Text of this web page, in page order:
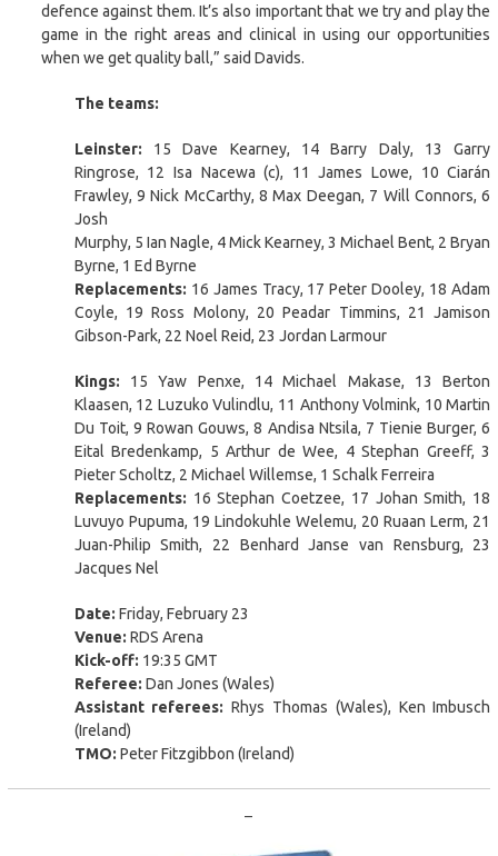
defence against them. It’s also important that we try and play the
game in the right areas and clinical in using our opportunities
when we get quality ball,” said Davids.
The teams:
Leinster: 15 Dave Kearney, 14 Barry Daly, 13 Garry
Ringrose, 12 Isa Nacewa (c), 11 James Lowe, 10 Ciarán
Frawley, 9 Nick McCarthy, 8 Max Deegan, 7 Will Connors, 6
Josh
Murphy, 5 Ian Nagle, 4 Mick Kearney, 3 Michael Bent, 2 Bryan
Byrne, 1 Ed Byrne
Replacements: 16 James Tracy, 17 Peter Dooley, 18 Adam
Coyle, 19 Ross Molony, 20 Peadar Timmins, 21 Jamison
Gibson-Park, 22 Noel Reid, 23 Jordan Larmour
Kings: 15 Yaw Penxe, 14 Michael Makase, 13 Berton
Klaasen, 12 Luzuko Vulindlu, 11 Anthony Volmink, 10 Martin
Du Toit, 9 Rowan Gouws, 8 Andisa Ntsila, 7 Tienie Burger, 6
Eital Bredenkamp, 5 Arthur de Wee, 4 Stephan Greeff, 3
Pieter Scholtz, 2 Michael Willemse, 1 Schalk Ferreira
Replacements: 16 Stephan Coetzee, 17 Johan Smith, 18
Luvuyo Pupuma, 19 Lindokuhle Welemu, 20 Ruaan Lerm, 21
Juan-Philip Smith, 22 Benhard Janse van Rensburg, 23
Jacques Nel
Date: Friday, February 23
Venue: RDS Arena
Kick-off: 19:35 GMT
Referee: Dan Jones (Wales)
Assistant referees: Rhys Thomas (Wales), Ken Imbusch
(Ireland)
TMO: Peter Fitzgibbon (Ireland)
–